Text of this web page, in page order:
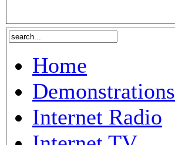
Home
Demonstrations
Internet Radio